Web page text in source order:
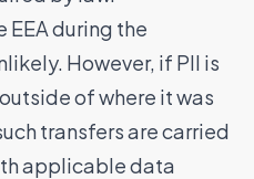
EEA during the
However, if PII is
of where it was
transfers are carried
applicable data